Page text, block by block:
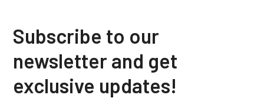
Subscribe to our
newsletter and get
exclusive updates!